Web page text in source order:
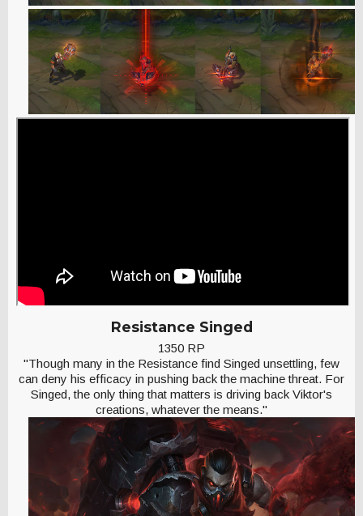
Resistance Singed
1350 RP
"Though many in the Resistance find Singed unsettling, few
can deny his efficacy in pushing back the machine threat. For
Singed, the only thing that matters is driving back Viktor's
creations, whatever the means."